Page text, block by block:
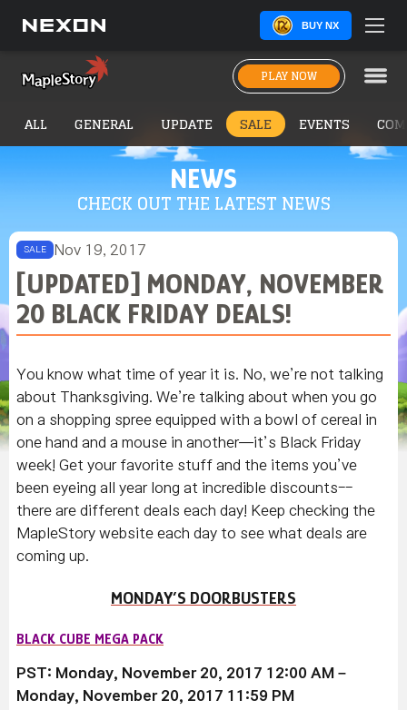
BUY NX
PLAY NOW
NEWS
CHECK OUT THE LATEST NEWS
ALL GENERAL UPDATE SALE EVENTS
SALE Nov 19, 2017
[UPDATED] MONDAY, NOVEMBER
20 BLACK FRIDAY DEALS!
You know what time of year it is. No, we’re not talking
about Thanksgiving. We’re talking about when you go
on a shopping spree equipped with a bowl of cereal in
one hand and a mouse in another—it’s Black Friday
week! Get your favorite stuff and the items you’ve
been eyeing all year long at incredible discounts--
there are different deals each day! Keep checking the
MapleStory website each day to see what deals are
coming up.
MONDAY’S DOORBUSTERS
BLACK CUBE MEGA PACK
PST: Monday, November 20, 2017 12:00 AM –
Monday, November 20, 2017 11:59 PM